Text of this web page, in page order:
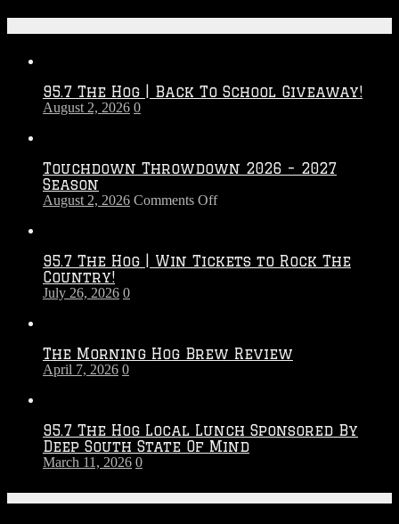
95.7 The Hog | Back To School Giveaway!
August 2, 2026 0
Touchdown Throwdown 2026 – 2027
Season
August 2, 2026 Comments Offon
–
95.7 The Hog | Win Tickets to Rock The
Country!
July 26, 2026 0
The Morning Hog Brew Review
April 7, 2026 0
95.7 The Hog Local Lunch Sponsored By
Deep South State Of Mind
March 11, 2026 0